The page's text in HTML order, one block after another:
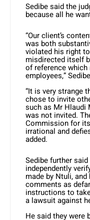
Sedibe said the
because all he
“Our client’s
was both
violated his right
misdirected itself
of reference
employees,”
“It is very strange
chose to invite
such as Mr Hlaudi
was not invited.
Commission for
irrational and
added.
Sedibe further
independently
made by Ntuli,
comments as
instructions to
a lawsuit against
He said they were